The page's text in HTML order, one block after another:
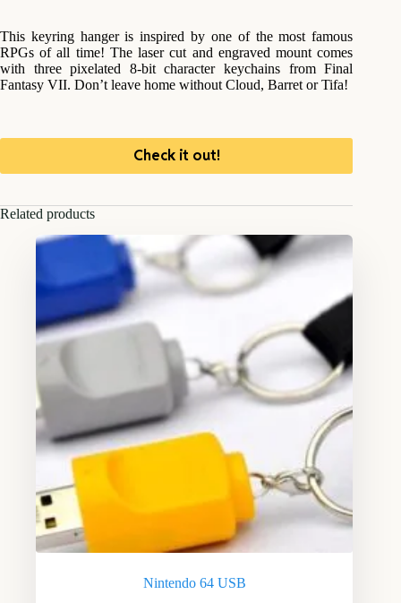
This keyring hanger is inspired by one of the most famous
RPGs of all time! The laser cut and engraved mount comes
with three pixelated 8-bit character keychains from Final
Fantasy VII. Don’t leave home without Cloud, Barret or Tifa!
Check it out!
Related products
Nintendo 64 USB